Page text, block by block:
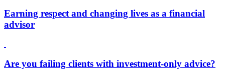
Earning respect and changing lives as a financial
advisor
Are you failing clients with investment-only advice?